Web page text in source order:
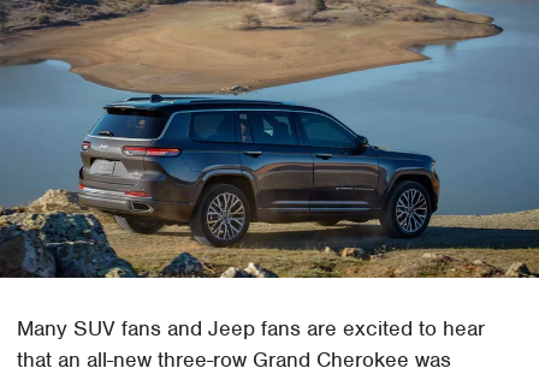
Many SUV fans and Jeep fans are excited to hear
that an all-new three-row Grand Cherokee was